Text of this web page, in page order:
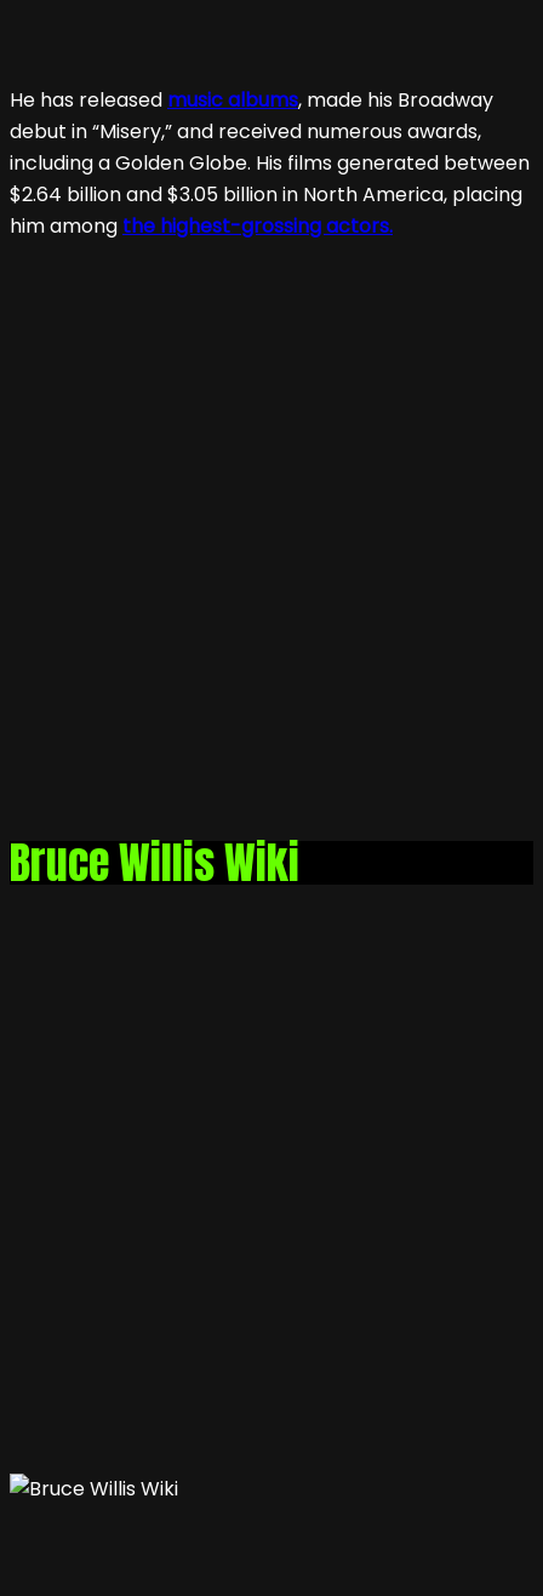
He has released music albums, made his Broadway
debut in “Misery,” and received numerous awards,
including a Golden Globe. His films generated between
$2.64 billion and $3.05 billion in North America, placing
him among the highest-grossing actors.
Bruce Willis Wiki